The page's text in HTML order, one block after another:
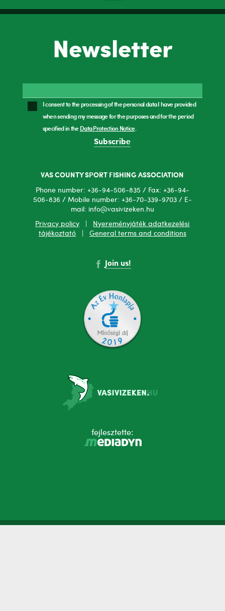
Newsletter
I consent to the processing of the personal data I have provided
when sending my message for the purposes and for the period
specified in theData Protection Notice.
Subscribe
VAS COUNTY SPORT FISHING ASSOCIATION
Phone number: +36-94-506-835 / Fax: +36-94-
506-836 / Mobile number: +36-70-339-9703 / E-
mail: info@vasivizeken.hu
Privacy policy
Nyereményjáték adatkezelési
tájékoztató| General terms and conditions
Join us!
fejlesztette: